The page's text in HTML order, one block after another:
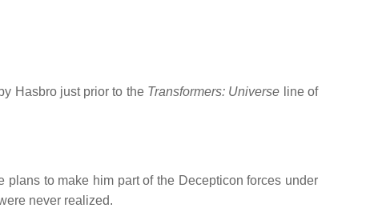
Hasbro just prior to the Transformers: Universe line of
to make him part of the Decepticon forces under
never realized.